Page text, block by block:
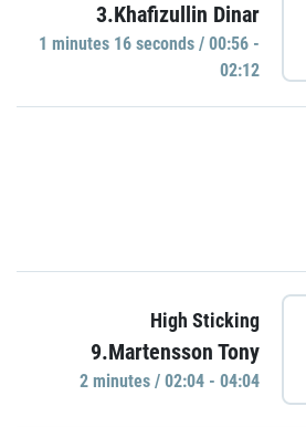
3.Khafizullin Dinar
1 minutes 16 seconds / 00:56 -
02:12
High Sticking
9.Martensson Tony
2 minutes / 02:04 - 04:04